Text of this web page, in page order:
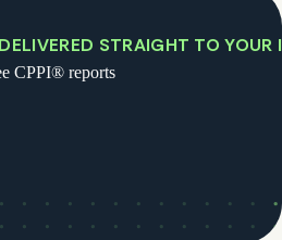
STRAIGHT TO YOUR
CPPI® reports